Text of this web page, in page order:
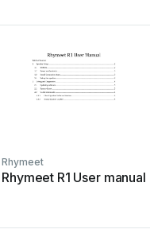
Rhymeet
Rhymeet R1 User manual